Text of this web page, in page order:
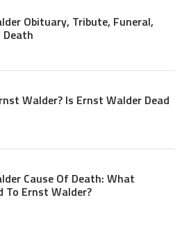
Obituary, Tribute, Funeral,
Death
Walder? Is Ernst Walder Dead
Cause Of Death: What
To Ernst Walder?